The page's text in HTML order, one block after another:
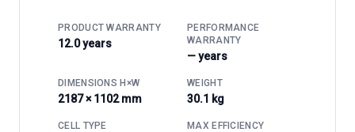
PRODUCT WARRANTY
12.0 years
PERFORMANCE
WARRANTY
— years
DIMENSIONS H×W
2187 × 1102 mm
WEIGHT
30.1 kg
CELL TYPE MAX EFFICIENCY